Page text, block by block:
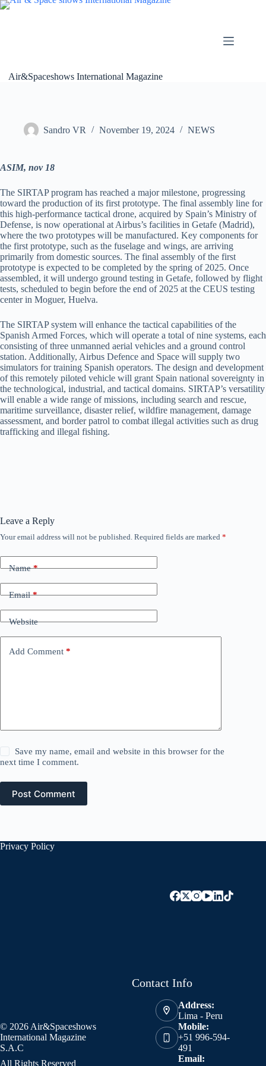
Skip
Air&Spaceshows International Magazine
Sandro VR November 19, 2024 NEWS
ASIM, nov 18
The SIRTAP program has reached a major milestone, progressing
toward the production of its first prototype. The final assembly line for
this high-performance tactical drone, acquired by Spain’s Ministry of
Defense, is now operational at Airbus’s facilities in Getafe (Madrid),
where the two prototypes will be manufactured. Key components for
the first prototype, such as the fuselage and wings, are arriving
primarily from domestic sources. The final assembly of the first
prototype is expected to be completed by the spring of 2025. Once
assembled, it will undergo ground testing in Getafe, followed by flight
tests, scheduled to begin before the end of 2025 at the CEUS testing
center in Moguer, Huelva.
The SIRTAP system will enhance the tactical capabilities of the
Spanish Armed Forces, which will operate a total of nine systems, each
consisting of three unmanned aerial vehicles and a ground control
station. Additionally, Airbus Defence and Space will supply two
simulators for training Spanish operators. The design and development
of this remotely piloted vehicle will grant Spain national sovereignty in
the technological, industrial, and tactical domains. SIRTAP’s versatility
will enable a wide range of missions, including search and rescue,
maritime surveillance, disaster relief, wildfire management, damage
assessment, and border patrol to combat illegal activities such as drug
trafficking and illegal fishing.
Leave a Reply
Your email address will not be published. Required fields are marked *
Name*
Email*
Website
Add Comment *
Save my name, email and website in this browser for the
next time I comment.
Post Comment
Privacy Policy
© 2026 Air&Spaceshows
International Magazine
S.A.C
All Rights Reserved
Contact Info
Address:
Lima - Peru
Mobile:
+51 996-594-
491
Email: